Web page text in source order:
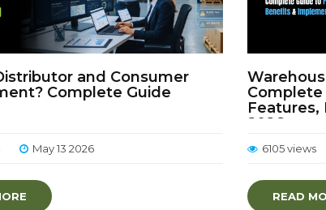
and Consumer
Complete Guide
May 13 2026
Complete
2026
6105 views
READ